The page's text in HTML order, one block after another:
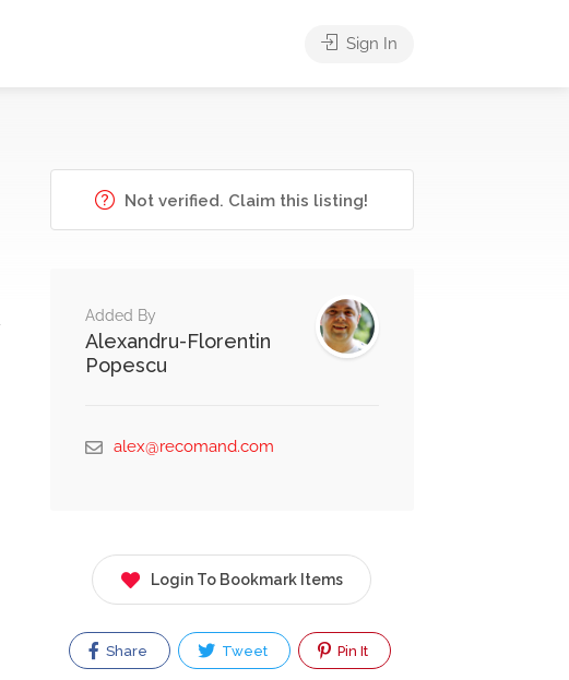
Sign In
Not verified. Claim this listing!
Added By
Alexandru-Florentin
Popescu
alex@recomand.com
Login To Bookmark Items
Share Tweet Pin It